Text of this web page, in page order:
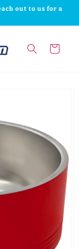
out to us for a
Cart